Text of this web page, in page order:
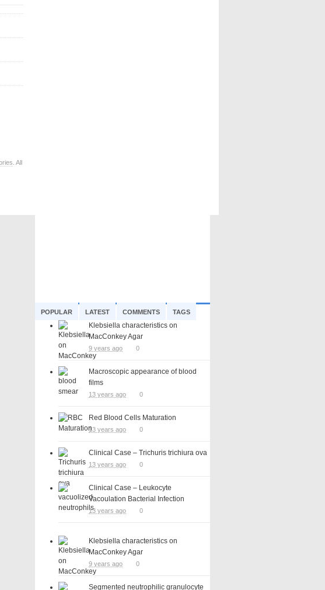
POPULAR LATEST COMMENTS TAGS
Klebsiella characteristics on
MacConkey Agar
9 years ago 0
Macroscopic appearance of blood
films
13 years ago 0
Red Blood Cells Maturation
13 years ago 0
Clinical Case – Trichuris trichiura ova
13 years ago 0
Clinical Case – Leukocyte
Vacoulation Bacterial Infection
13 years ago 0
Klebsiella characteristics on
MacConkey Agar
9 years ago 0
Segmented neutrophilic granulocyte
. All